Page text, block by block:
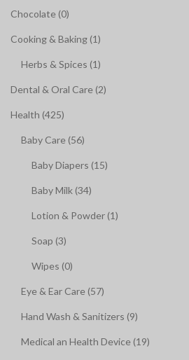
Chocolate (0)
Cooking & Baking (1)
Herbs & Spices (1)
Dental & Oral Care (2)
Health (425)
Baby Care (56)
Baby Diapers (15)
Baby Milk (34)
Lotion & Powder (1)
Soap (3)
Wipes (0)
Eye & Ear Care (57)
Hand Wash & Sanitizers (9)
Medical an Health Device (19)